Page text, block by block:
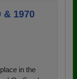
& 1970
in the